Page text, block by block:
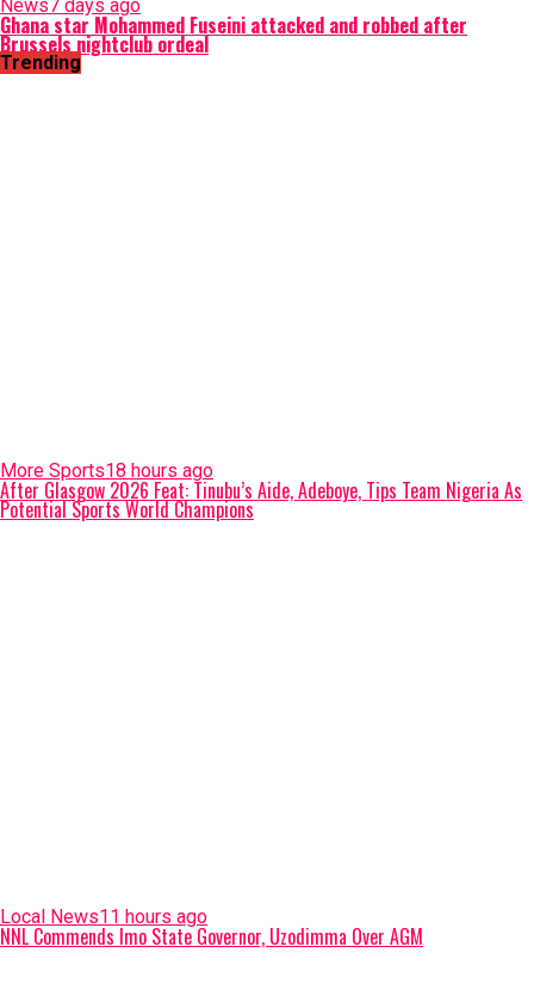
News7 days ago
Ghana star Mohammed Fuseini attacked and robbed after
Brussels nightclub ordeal
Trending
More Sports18 hours ago
After Glasgow 2026 Feat: Tinubu’s Aide, Adeboye, Tips Team Nigeria As
Potential Sports World Champions
Local News11 hours ago
NNL Commends Imo State Governor, Uzodimma Over AGM